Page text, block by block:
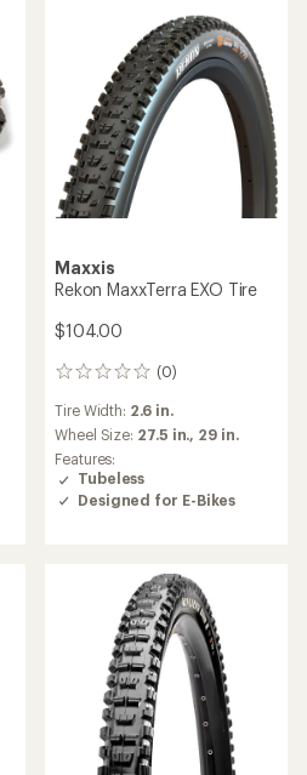
Maxxis
Rekon MaxxTerra EXO Tire
$104.00
(0)
0
Tire Width: 2.6 in.
Wheel Size: 27.5 in., 29 in.
Features:
Tubeless
Designed for E-Bikes